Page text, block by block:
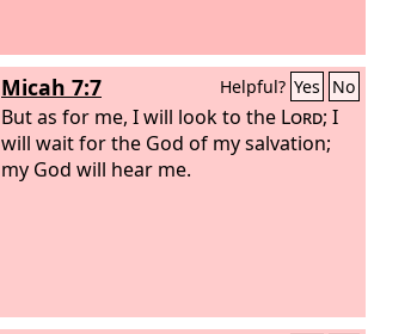
Micah 7:7 Helpful? Yes No
But as for me, I will look to the Lord; I
will wait for the God of my salvation;
my God will hear me.